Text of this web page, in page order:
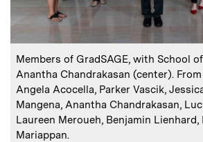
Caption:
Members of GradSAGE, with School
Anantha Chandrakasan (center).
Angela Acocella, Parker Vascik,
Mangena, Anantha Chandrakasan,
Laureen Meroueh, Benjamin
Mariappan.